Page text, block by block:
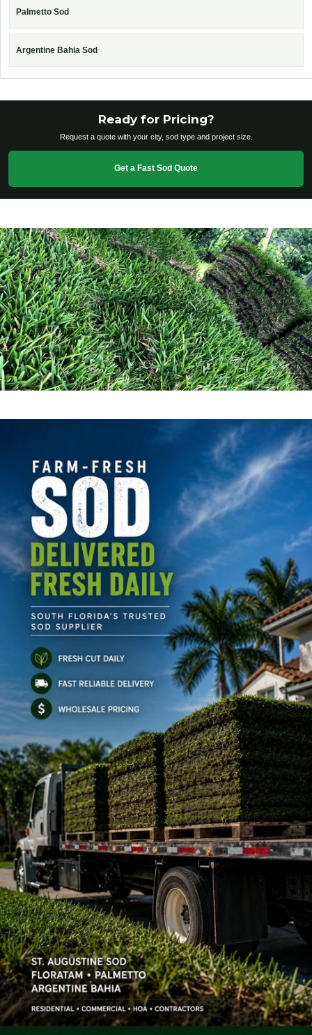
Palmetto Sod
Argentine Bahia Sod
Ready for Pricing?
Request a quote with your city, sod type and project size.
Get a Fast Sod Quote